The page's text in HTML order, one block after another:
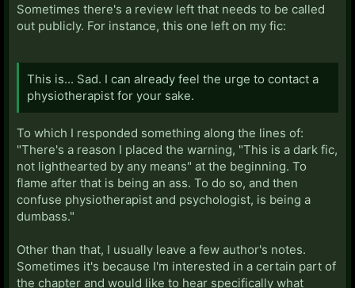
Sometimes there's a review left that needs to be called
out publicly. For instance, this one left on my fic:
This is... Sad. I can already feel the urge to contact a
physiotherapist for your sake.
To which I responded something along the lines of:
"There's a reason I placed the warning, "This is a dark fic,
not lighthearted by any means" at the beginning. To
flame after that is being an ass. To do so, and then
confuse physiotherapist and psychologist, is being a
dumbass."
Other than that, I usually leave a few author's notes.
Sometimes it's because I'm interested in a certain part of
the chapter and would like to hear specifically what